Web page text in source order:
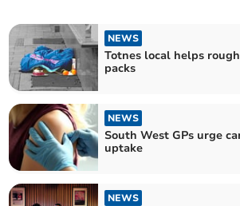
NEWS
Totnes local helps
packs
NEWS
South West GPs urge
uptake
NEWS